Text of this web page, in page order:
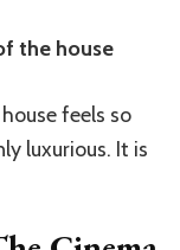
the house
feels so
luxurious. It is